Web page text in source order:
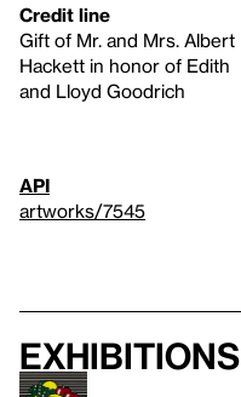
Credit line
Gift of Mr. and Mrs. Albert
Hackett in honor of Edith
and Lloyd Goodrich
API
artworks/7545
Exhibitions